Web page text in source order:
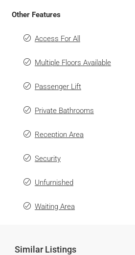
Other Features
Access For All
Multiple Floors Available
Passenger Lift
Private Bathrooms
Reception Area
Security
Unfurnished
Waiting Area
Similar Listings